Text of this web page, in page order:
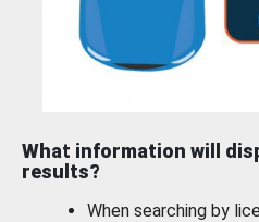
What information will
results?
When searching by